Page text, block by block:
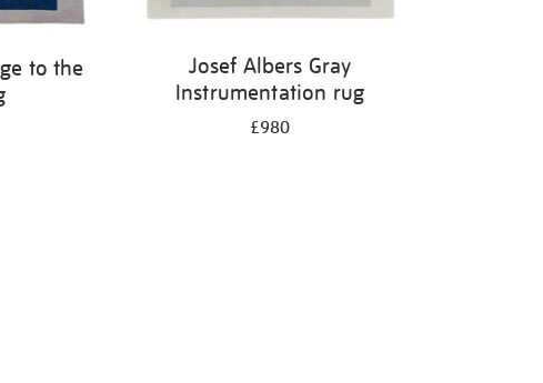
to the
Josef Albers Gray
Instrumentation rug
£980